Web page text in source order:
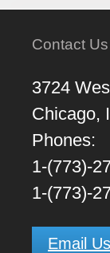
Contact Us
3724
Chicago,
Phones:
1-(773)-
1-(773)-
Email Us